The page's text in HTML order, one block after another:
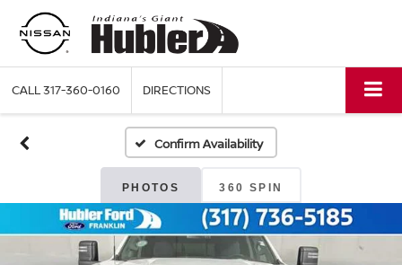
CALL317-360-0160 DIRECTIONS
Confirm Availability
PHOTOS 360 SPIN